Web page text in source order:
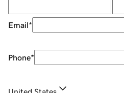
Email*
Phone*